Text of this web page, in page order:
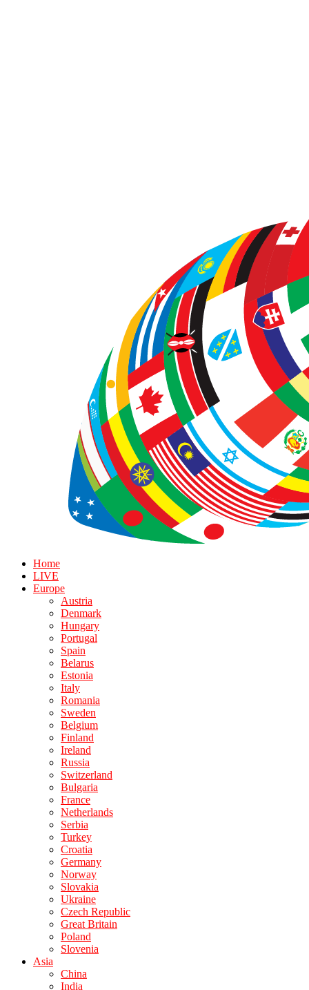
Home
LIVE
Europe
Austria
Denmark
Hungary
Portugal
Spain
Belarus
Estonia
Italy
Romania
Sweden
Belgium
Finland
Ireland
Russia
Switzerland
Bulgaria
France
Netherlands
Serbia
Turkey
Croatia
Germany
Norway
Slovakia
Ukraine
Czech Republic
Great Britain
Poland
Slovenia
Asia
China
India